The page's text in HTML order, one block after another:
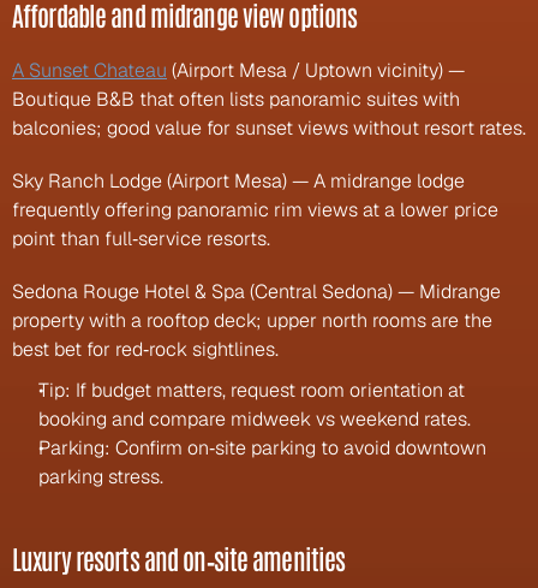
Affordable and midrange view options
A Sunset Chateau (Airport Mesa / Uptown vicinity) —
Boutique B&B that often lists panoramic suites with
balconies; good value for sunset views without resort rates.
Sky Ranch Lodge (Airport Mesa) — A midrange lodge
frequently offering panoramic rim views at a lower price
point than full‑service resorts.
Sedona Rouge Hotel & Spa (Central Sedona) — Midrange
property with a rooftop deck; upper north rooms are the
best bet for red‑rock sightlines.
Tip: If budget matters, request room orientation at
booking and compare midweek vs weekend rates.
Parking: Confirm on‑site parking to avoid downtown
parking stress.
Luxury resorts and on‑site amenities